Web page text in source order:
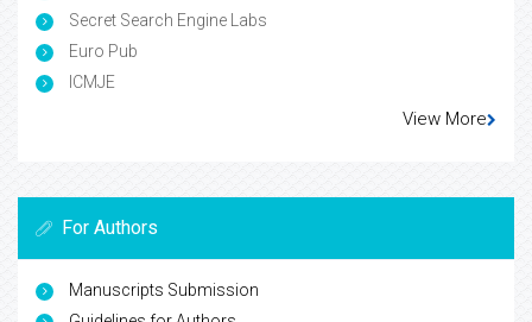
Secret Search Engine Labs
Euro Pub
ICMJE
View More
For Authors
Manuscripts Submission